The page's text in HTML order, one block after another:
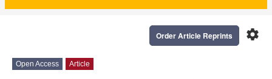
settings
Order Article Reprints
Open Access Article